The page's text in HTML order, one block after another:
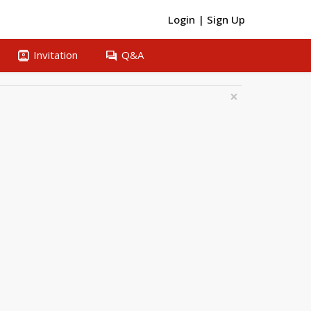
Login | Sign Up
contacts Invitation question_answer Q&A
×